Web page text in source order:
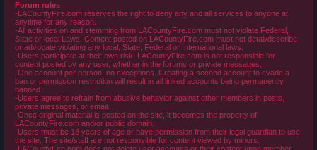
Forum rules
-LACountyFire.com reserves the right to deny any and all services to anyone at
anytime for any reason.
-All activities on and stemming from LACountyFire.com must not violate Federal,
State or local Laws. Content posted on LACountyFire.com must not detail/describe
or advocate violating any local, State, Federal or International laws.
-Users participate at their own risk. LACountyFire.com is not responsible for
content posted by any user, whether in the forums or private messages.
-One account per person, no exceptions. Creating a second account to evade a
ban or permission restriction will result in all linked accounts being permanently
banned.
-Users agree to refrain from abusive behavior against other members in posts,
private messages, or email.
-Once original material is posted on the site, it becomes the property of
LACountyFire.com and/or public domain.
-Users must be 18 years of age or have permission from their legal guardian to use
the site. The site/staff are not responsible for content viewed by minors.